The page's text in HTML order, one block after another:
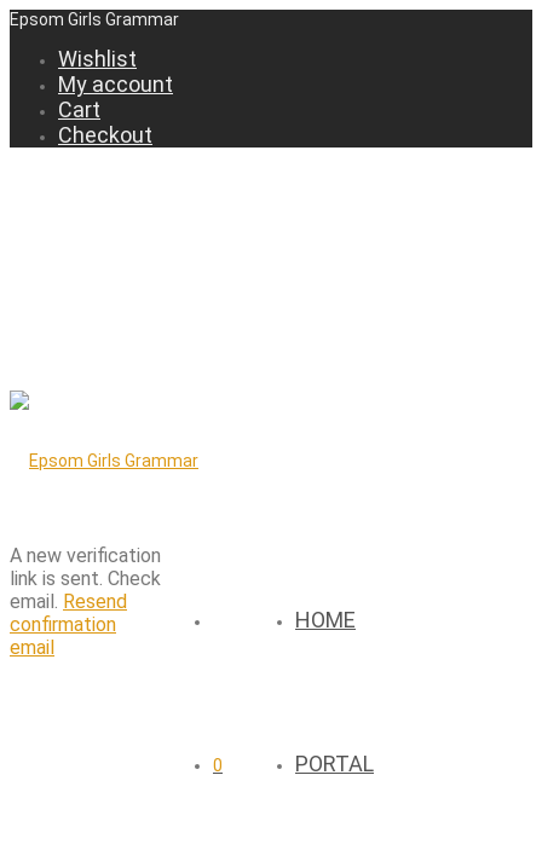
Epsom Girls Grammar
Wishlist
My account
Cart
Checkout
HOME
PORTAL
0
A new verification
link is sent. Check
email. Resend
confirmation
email